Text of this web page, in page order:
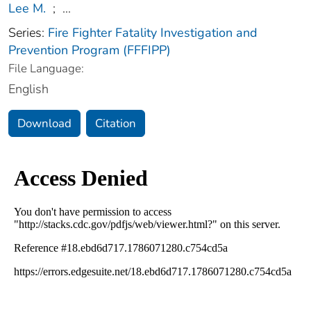
Lee M. ; ...
Series: Fire Fighter Fatality Investigation and
Prevention Program (FFFIPP)
File Language:
English
Download Citation